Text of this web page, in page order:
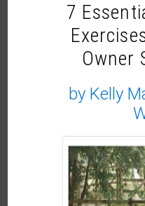
WELCOME
Our On-
Not a
It would be lovely to
become a member
7
Owner
by Kelly